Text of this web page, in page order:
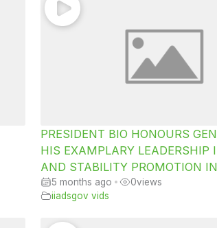
PRESIDENT BIO HONOURS
HIS EXAMPLARY LEADERSHIP
AND STABILITY PROMOTION
5 months ago • 0views
iiadsgov vids